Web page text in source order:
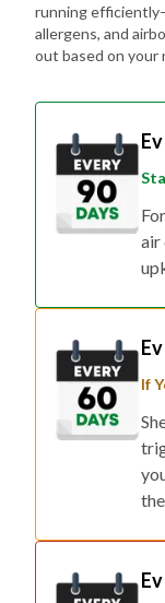
running
allergens, and
out based on your
air
If